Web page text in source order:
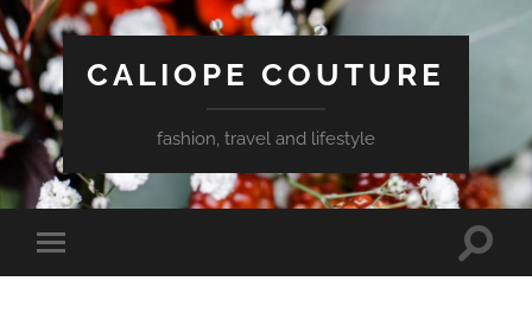
CALIOPE COUTURE
fashion, travel and lifestyle
Toggle
mobile
Toggle